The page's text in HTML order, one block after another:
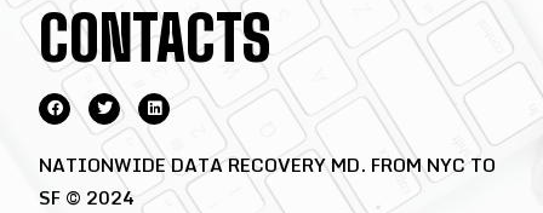
CONTACTS
NATIONWIDE DATA RECOVERY MD. FROM NYC TO
SF © 2024